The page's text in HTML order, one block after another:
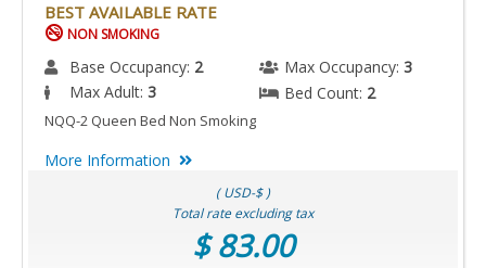
BEST AVAILABLE RATE
NON SMOKING
Base Occupancy: 2 Max Occupancy: 3
Max Adult: 3 Bed Count: 2
NQQ-2 Queen Bed Non Smoking
More Information
( USD-$ )
Total rate excluding tax
$ 83.00